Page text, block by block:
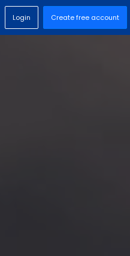
Login Create free account